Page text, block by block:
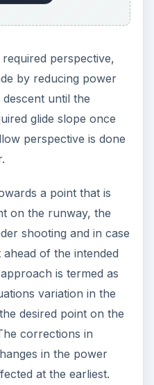
perspective,
by reducing power
until the
glide slope once
perspective is done
a point that is
on the runway, the
shooting and in case
of the intended
is termed as
variation in the
desired point on the
corrections in
in the power
at the earliest.